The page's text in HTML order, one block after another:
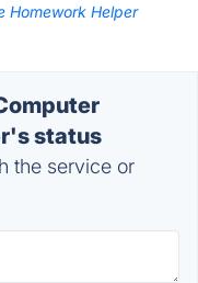
Homework Helper
status
the service or